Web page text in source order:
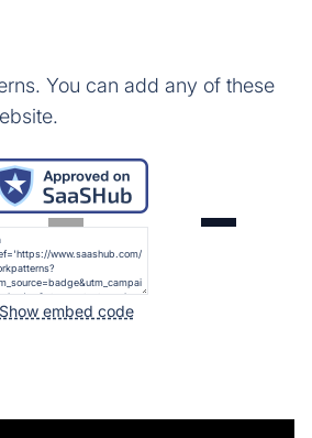
You can add any of these
Show embed code